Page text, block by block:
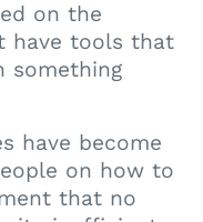
on the
have tools that
something
have become
on how to
that no